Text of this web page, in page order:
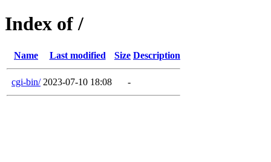
Index of /
Name Last modified Size Description
cgi-bin/ 2023-07-10 18:08 -